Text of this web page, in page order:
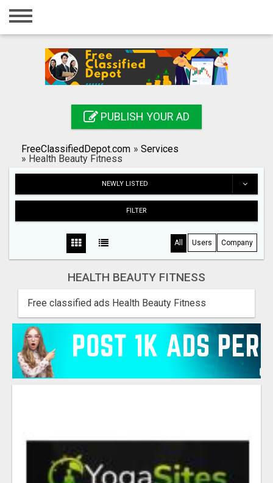
Home
Registration
Search
PUBLISH YOUR AD
FreeClassifiedDepot.com » Services
» Health Beauty Fitness
NEWLY LISTED
FILTER
All Users Company
HEALTH BEAUTY FITNESS
Free classified ads Health Beauty Fitness